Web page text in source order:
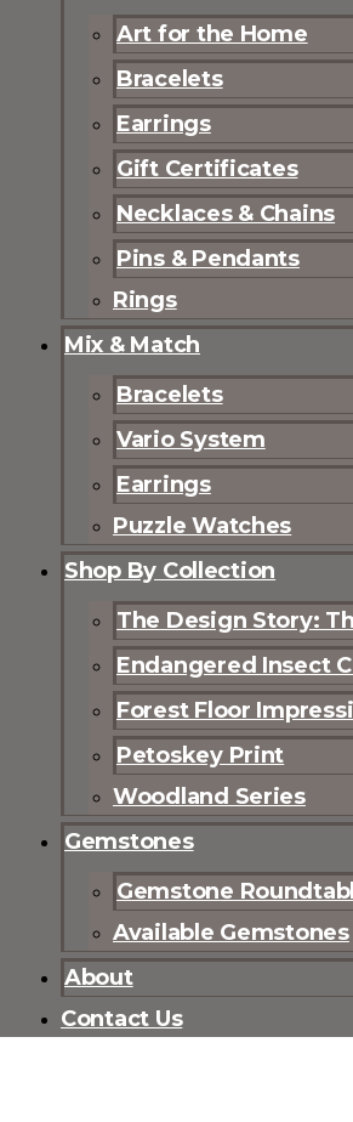
Art for the Home
Bracelets
Earrings
Gift Certificates
Necklaces & Chains
Pins & Pendants
Rings
Mix & Match
Bracelets
Vario System
Earrings
Puzzle Watches
Shop By Collection
The Design Story:
Endangered Insect
Forest Floor
Petoskey Print
Woodland Series
Gemstones
Gemstone
Available Gemstones
About
Contact Us